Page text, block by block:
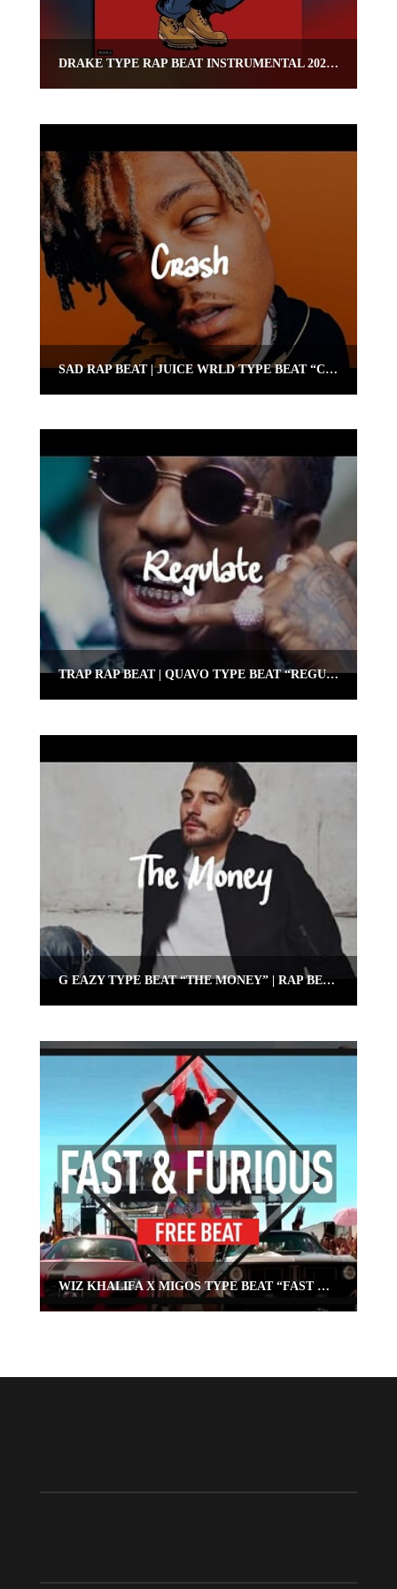
DRAKE TYPE RAP BEAT INSTRUMENTAL 2020 – “CAPO”
SAD RAP BEAT | JUICE WRLD TYPE BEAT “CRASH” | OMNIBEATS.COM
TRAP RAP BEAT | QUAVO TYPE BEAT “REGULATE” | OMNIBEATS.COM
G EAZY TYPE BEAT “THE MONEY” | RAP BEAT 2018 | OMNIBEATS.COM
WIZ KHALIFA X MIGOS TYPE BEAT “FAST & FURIOUS”